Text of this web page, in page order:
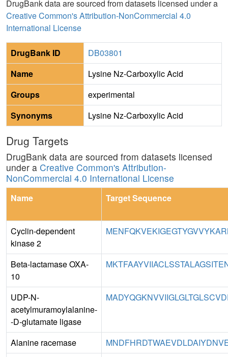
DrugBank data are sourced from datasets licensed under a
Creative Common's Attribution-NonCommercial 4.0
International License
DrugBank ID
DB03801
Name
Lysine Nz-Carboxylic Acid
Groups
experimental
Synonyms
Lysine Nz-Carboxylic Acid
Drug Targets
DrugBank data are sourced from datasets licensed
under a Creative Common's Attribution-
NonCommercial 4.0 International License
Name Target Sequence
Cyclin-dependent
kinase 2
Beta-lactamase OXA-
10
UDP-N-
acetylmuramoylalanine-
-D-glutamate ligase
Alanine racemase